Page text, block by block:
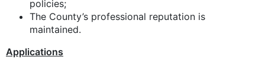
policies;
The County’s professional reputation is
maintained.
Applications